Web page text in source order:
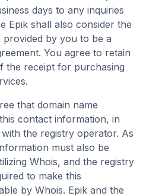
days to any inquiries
Epik shall also consider the
by you to be a
You agree to retain
receipt for purchasing
that domain name
contact information, in
the registry operator. As
must also be
Whois, and the registry
to make this
by Whois. Epik and the